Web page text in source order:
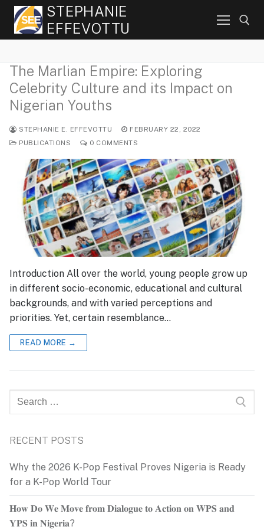
Skip
content
STEPHANIE
EFFEVOTTU
Search for:
The Marlian Empire: Exploring
Celebrity Culture and its Impact on
Nigerian Youths
STEPHANIE E. EFFEVOTTU
FEBRUARY 22, 2022
PUBLICATIONS
0 COMMENTS
Introduction All over the world, young people grow up
in different socio-economic, educational and cultural
backgrounds, and with varied perceptions and
priorities. Yet, certain resemblance…
READ MORE →
Search
for:
RECENT POSTS
Why the 2026 K-Pop Festival Proves Nigeria is Ready
for a K-Pop World Tour
𝐇𝐨𝐰 𝐃𝐨 𝐖𝐞 𝐌𝐨𝐯𝐞 𝐟𝐫𝐨𝐦 𝐃𝐢𝐚𝐥𝐨𝐠𝐮𝐞 𝐭𝐨 𝐀𝐜𝐭𝐢𝐨𝐧 𝐨𝐧 𝐖𝐏𝐒 𝐚𝐧𝐝
𝐘𝐏𝐒 𝐢𝐧 𝐍𝐢𝐠𝐞𝐫𝐢𝐚?